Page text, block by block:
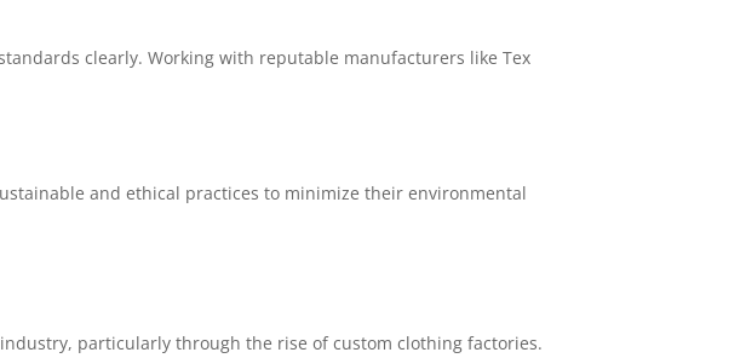
clearly. Working with reputable manufacturers like Tex
and ethical practices to minimize their environmental
particularly through the rise of custom clothing factories.